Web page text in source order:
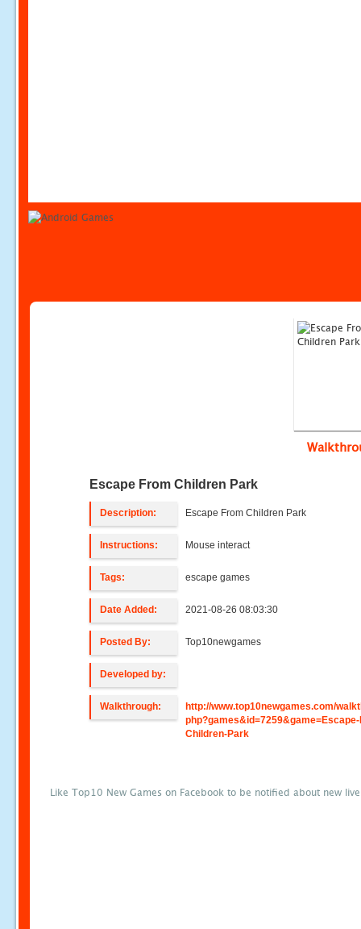
Escape From Children Park
Description: Escape From Children Park
Instructions: Mouse interact
Tags: escape games
Date Added: 2021-08-26 08:03:30
Posted By: Top10newgames
Developed by:
Walkthrough:
http://www.top10newgames.com/
Children-Park
Like Top10 New Games on Facebook to be notified about new